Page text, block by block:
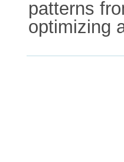
patterns
optimizing